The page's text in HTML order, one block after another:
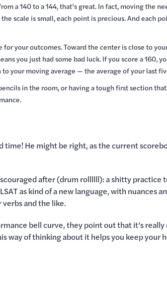
a 140 to a 144, that’s great. In fact, moving the
scale is small, each point is precious. And each
your outcomes. Toward the center is close to
you just had some bad luck. If you score a 160,
your moving average — the average of your last
in the room, or having a tough first section
time! He might be right, as the current
after (drum rollllll): a shitty practice
as kind of a new language, with nuances
verbs and the like.
bell curve, they point out that it’s really
way of thinking about it helps you keep your